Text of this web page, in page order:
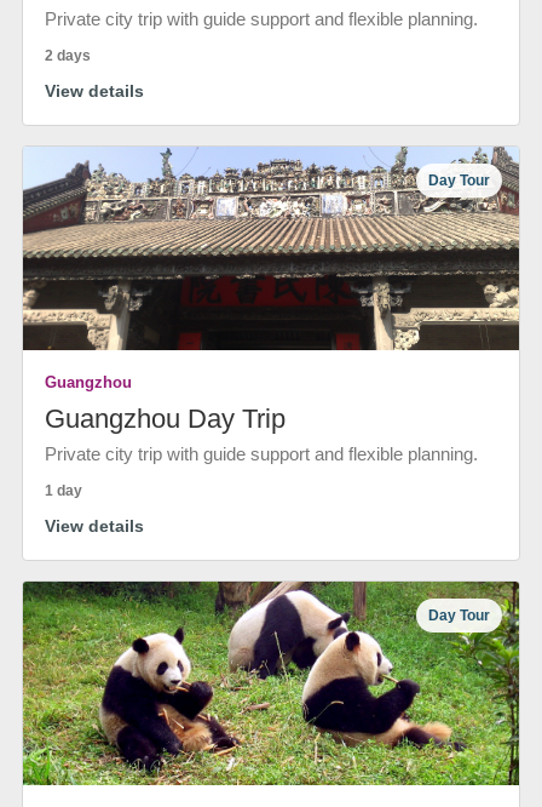
Private city trip with guide support and flexible planning.
2 days
View details
Day Tour
Guangzhou
Guangzhou Day Trip
Private city trip with guide support and flexible planning.
1 day
View details
Day Tour